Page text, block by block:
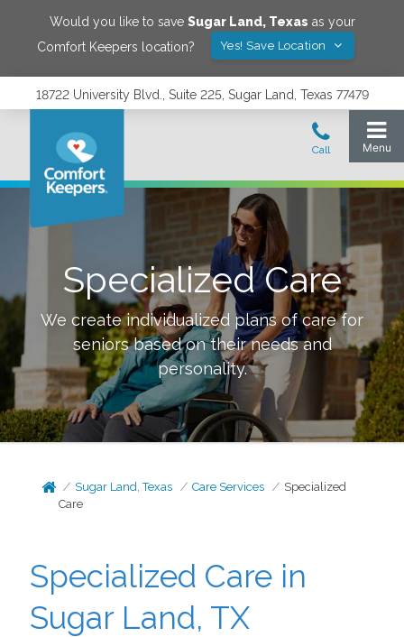
Would you like to save Sugar Land, Texas as your
Comfort Keepers location?
Yes! Save Location
18722 University Blvd., Suite 225, Sugar Land, Texas 77479
Specialized Care
We create individualized plans of care for
seniors based on their needs and
personality.
Sugar Land, Texas Care Services
Specialized
Care
Specialized Care in
Sugar Land, TX